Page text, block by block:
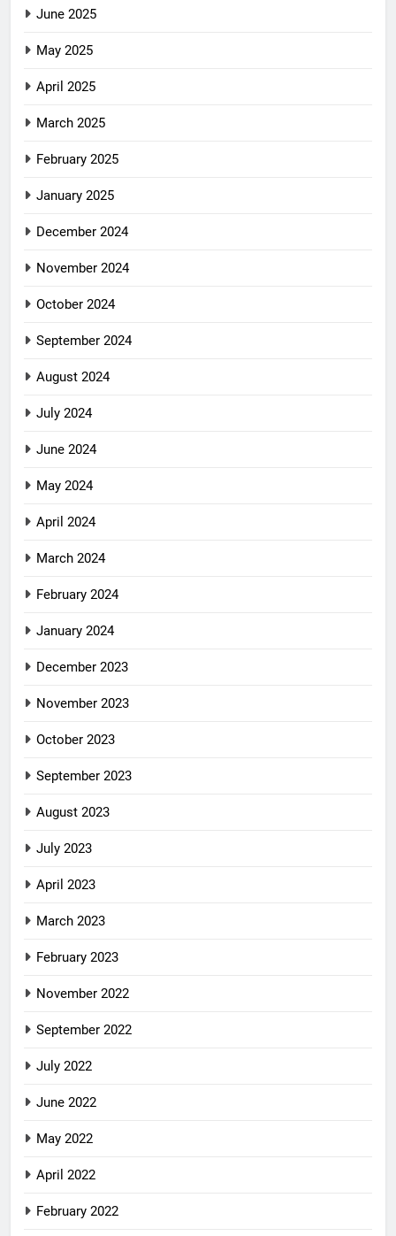
June 2025
May 2025
April 2025
March 2025
February 2025
January 2025
December 2024
November 2024
October 2024
September 2024
August 2024
July 2024
June 2024
May 2024
April 2024
March 2024
February 2024
January 2024
December 2023
November 2023
October 2023
September 2023
August 2023
July 2023
April 2023
March 2023
February 2023
November 2022
September 2022
July 2022
June 2022
May 2022
April 2022
February 2022